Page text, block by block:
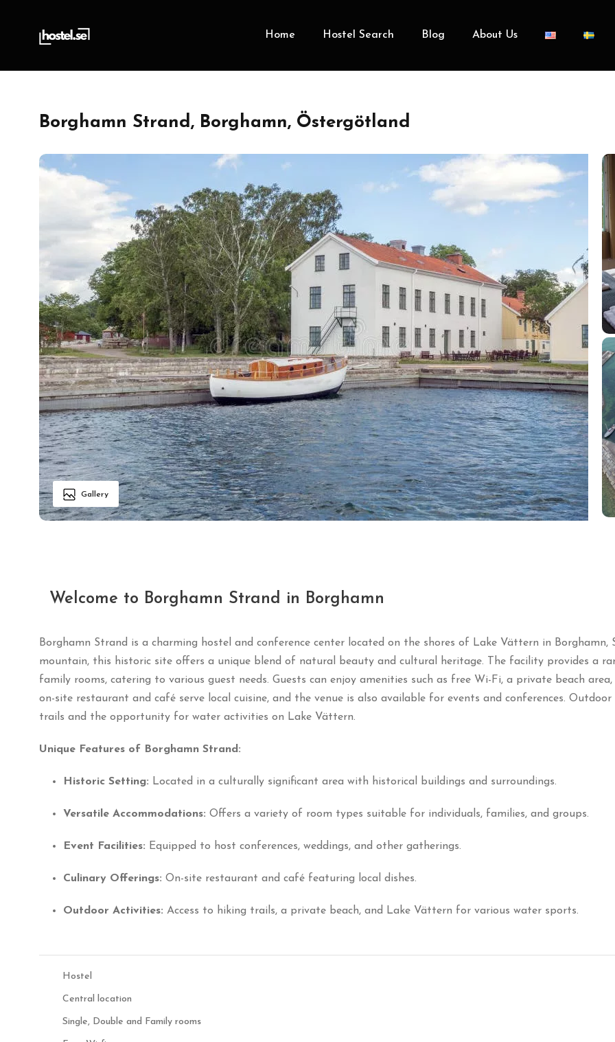
Home Hostel Search Blog About Us
Borghamn Strand, Borghamn, Östergötland
Gallery
Welcome to Borghamn Strand in Borghamn
Borghamn Strand is a charming hostel and conference center located on the shores of Lake Vättern in Borghamn,
mountain, this historic site offers a unique blend of natural beauty and cultural heritage.
The facility provides a
family rooms, catering to various guest needs. Guests can enjoy amenities such as free Wi-Fi, a private beach
on-site restaurant and café serve local cuisine, and the venue is also available for events and conferences. Outdoor
trails and the opportunity for water activities on Lake Vättern.
Unique Features of Borghamn Strand:
Historic Setting: Located in a culturally significant area with historical buildings and surroundings.
Versatile Accommodations: Offers a variety of room types suitable for individuals, families, and groups.
Event Facilities: Equipped to host conferences, weddings, and other gatherings.
Culinary Offerings: On-site restaurant and café featuring local dishes.
Outdoor Activities: Access to hiking trails, a private beach, and Lake Vättern for various water sports.
Hostel
Central location
Single, Double and Family rooms